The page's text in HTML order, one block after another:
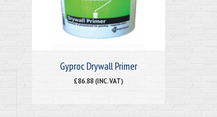
Gyproc Drywall Primer
£86.88 (INC. VAT)